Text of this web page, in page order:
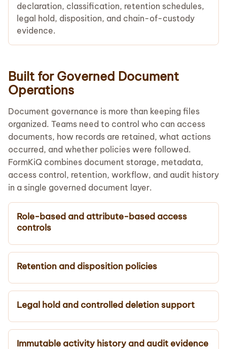
declaration, classification, retention schedules,
legal hold, disposition, and chain-of-custody
evidence.
Built for Governed Document
Operations
Document governance is more than keeping files
organized. Teams need to control who can access
documents, how records are retained, what actions
occurred, and whether policies were followed.
FormKiQ combines document storage, metadata,
access control, retention, workflow, and audit history
in a single governed document layer.
Role-based and attribute-based access
controls
Retention and disposition policies
Legal hold and controlled deletion support
Immutable activity history and audit evidence